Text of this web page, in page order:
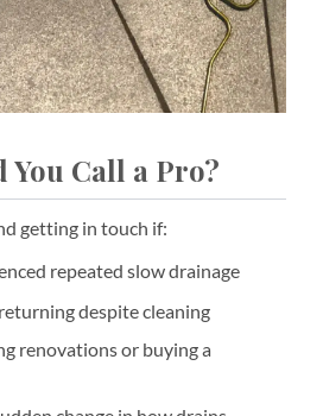
You Call a Pro?
getting in touch if:
repeated slow drainage
despite cleaning
renovations or buying a